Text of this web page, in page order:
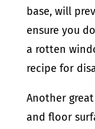
base, will
ensure you
a rotten
recipe for
Another
and floor